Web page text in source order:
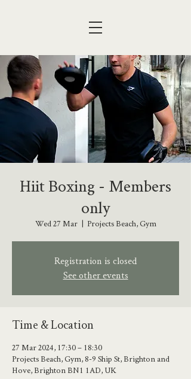
Hiit Boxing - Members
only
Wed 27 Mar
  |
Projects Beach, Gym
Registration is closed
See other events
Time & Location
27 Mar 2024, 17:30 – 18:30
Projects Beach, Gym, 8-9 Ship St, Brighton and
Hove, Brighton BN1 1AD, UK